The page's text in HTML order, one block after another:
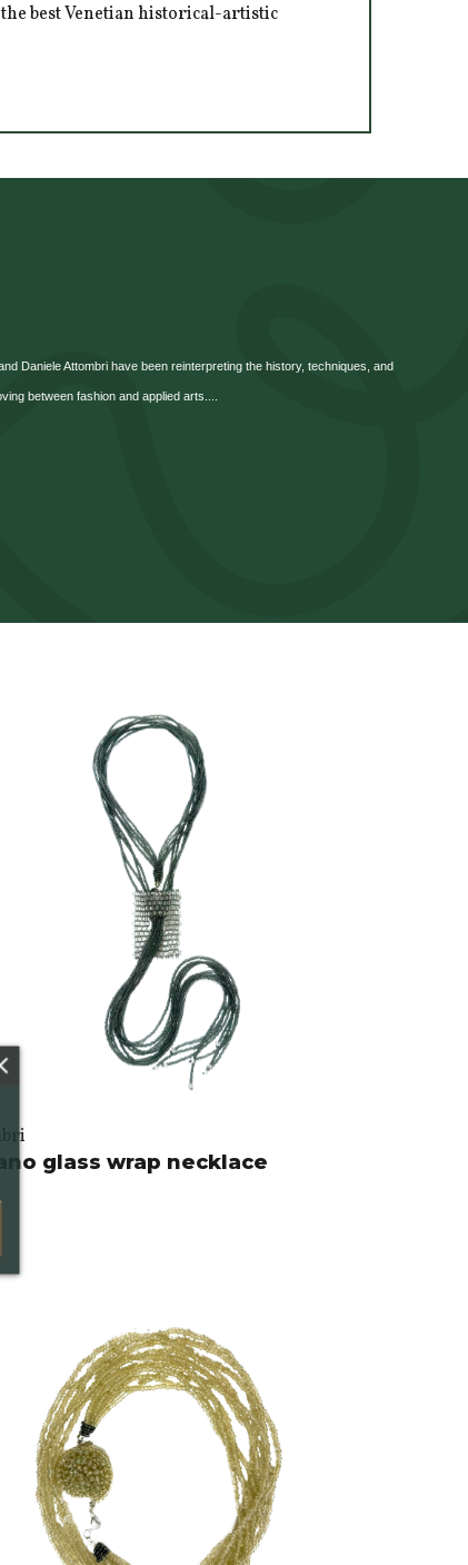
best Venetian historical-artistic
Daniele Attombri have been reinterpreting the history, techniques, and
between fashion and applied arts....
glass wrap necklace